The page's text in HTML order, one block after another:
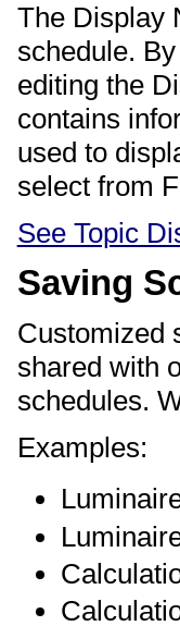
The Display
schedule.
editing the
contains
used to
select from
See Topic
Saving
Customized
shared with
schedules.
Examples: